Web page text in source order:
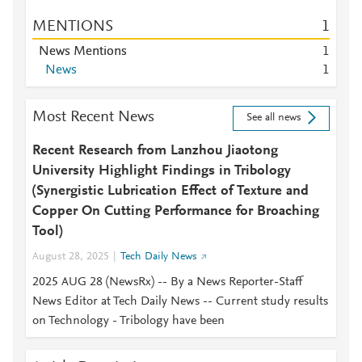
MENTIONS 1
News Mentions
1
News
1
Most Recent News See all news
Recent Research from Lanzhou Jiaotong
University Highlight Findings in Tribology
(Synergistic Lubrication Effect of Texture and
Copper On Cutting Performance for Broaching
Tool)
August 28, 2025 Tech Daily News
2025 AUG 28 (NewsRx) -- By a News Reporter-Staff
News Editor at Tech Daily News -- Current study results
on Technology - Tribology have been